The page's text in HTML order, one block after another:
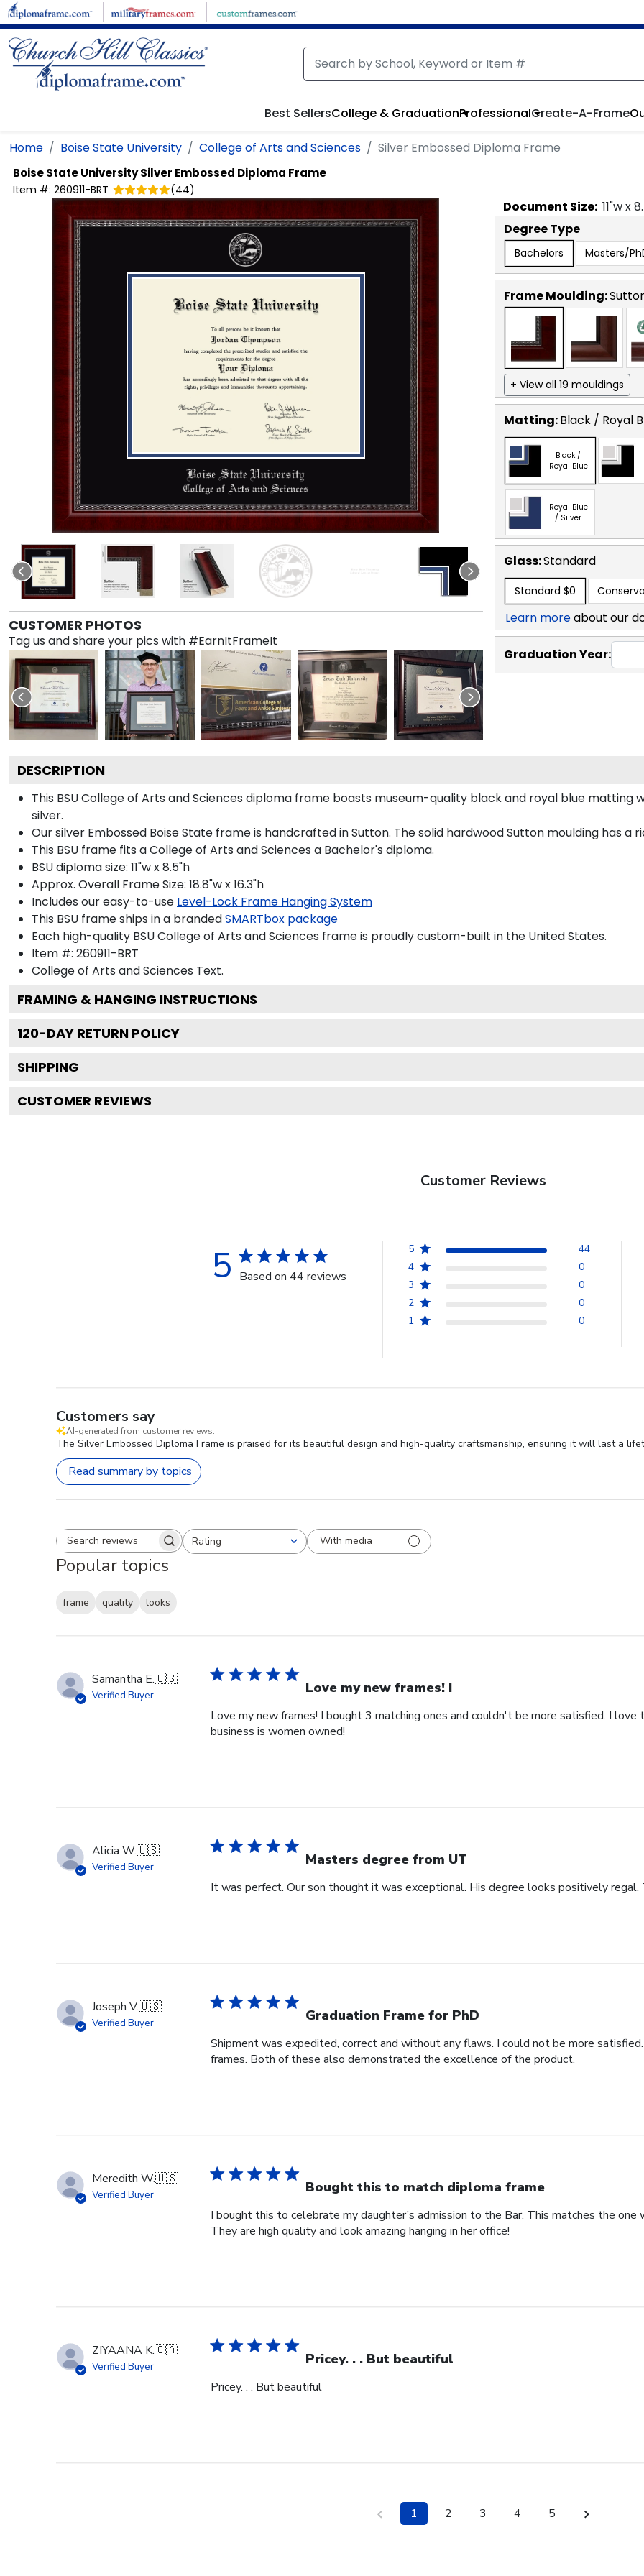
Skip to main content
Best SellersCollege & GraduationProfessionalCreate-A-Frame
Home Boise State University College of Arts and Sciences Silver Embossed Diploma Frame
Boise State UniversitySilver Embossed Diploma Frame
Item #: 260911-BRT (44)
CUSTOMER PHOTOS
Tag us and share your pics with #EarnItFrameIt
Document Size: 11"w x
Degree Type
Bachelors Masters/
Frame Moulding:
+ View all 19 mouldings
Matting:Black / Royal
Black /
Royal Blue
Royal Blue
/ Silver
Glass:Standard
Standard $0
Learn moreabout our
Graduation Year:
DESCRIPTION
This BSU College of Arts and Sciences diploma frame boasts museum-quality black and royal blue matting
silver.
Our silver Embossed Boise State frame is handcrafted in Sutton. The solid hardwood Sutton moulding has
This BSU frame fits a College of Arts and Sciences a Bachelor's diploma.
BSU diploma size: 11"w x 8.5"h
Approx. Overall Frame Size: 18.8"w x 16.3"h
Includes our easy-to-use Level-Lock Frame Hanging System
This BSU frame ships in a brandedSMARTbox package
Each high-quality BSU College of Arts and Sciences frame is proudly custom-built in the United States.
Item #: 260911-BRT
College of Arts and Sciences Text.
FRAMING & HANGING INSTRUCTIONS
120-DAY RETURN POLICY
SHIPPING
CUSTOMER REVIEWS
Customer Reviews
5 Based on 44 reviews
5
44
4
0
3
0
2
0
1
0
Customers say
AI-generated from customer reviews.
The Silver Embossed Diploma Frame is praised for its beautiful design and high-quality craftsmanship, ensuring it will last a
Read summary by topics
Search reviewsRating
All ratings With media
Popular topics
frame quality
looks
Samantha E.🇺🇸
Verified Buyer Love my new frames! I
Love my new frames! I bought 3 matching ones and couldn't be more satisfied. I
business is women owned!
Alicia W.🇺🇸
Verified Buyer Masters degree from UT
It was perfect. Our son thought it was exceptional. His degree looks positively regal.
Joseph V.🇺🇸
Verified Buyer Graduation Frame for PhD
Shipment was expedited, correct and without any flaws. I could not be more
frames. Both of these also demonstrated the excellence of the product.
Meredith W.🇺🇸
Verified Buyer Bought this to match diploma frame
I bought this to celebrate my daughter’s admission to the Bar. This matches the
They are high quality and look amazing hanging in her office!
ZIYAANA K.🇨🇦
Verified Buyer Pricey. . . But beautiful
Pricey. . . But beautiful
1 2 3 4 5